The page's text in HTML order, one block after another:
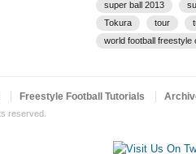
super ball 2013
Tokura
tour
world football freestyle
Freestyle Football Tutorials
reserved.